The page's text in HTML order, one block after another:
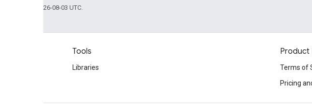
Last updated 2026-08-03 UTC.
Tools
Libraries
Product
Terms of
Pricing